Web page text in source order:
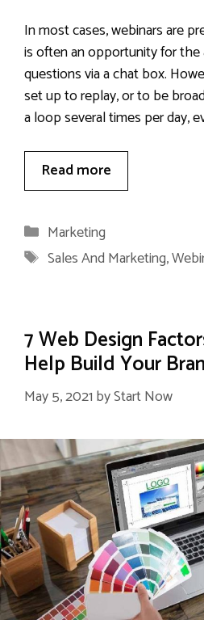
In most cases, webinars are
is often an opportunity for the
questions via a chat box.
set up to replay, or to be
a loop several times per day,
Read more
Categories
Marketing
Tags
Sales And Marketing,
7 Web Design
Help Build Your
May 5, 2021 byStart Now